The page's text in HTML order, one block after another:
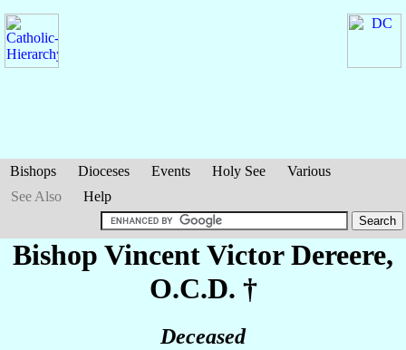
Bishops Dioceses Events Holy See
Various
See Also
Help
Bishop Vincent VictorDereere,
O.C.D. †
Deceased